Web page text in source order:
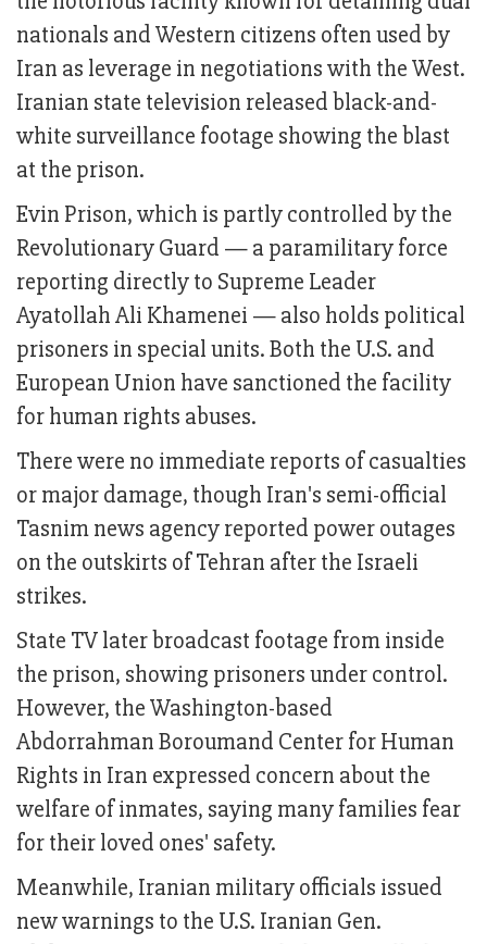
nationals and Western citizens often used by
Iran as leverage in negotiations with the West.
Iranian state television released black-and-
white surveillance footage showing the blast
at the prison.
Evin Prison, which is partly controlled by the
Revolutionary Guard — a paramilitary force
reporting directly to Supreme Leader
Ayatollah Ali Khamenei — also holds political
prisoners in special units. Both the U.S. and
European Union have sanctioned the facility
for human rights abuses.
There were no immediate reports of casualties
or major damage, though Iran's semi-official
Tasnim news agency reported power outages
on the outskirts of Tehran after the Israeli
strikes.
State TV later broadcast footage from inside
the prison, showing prisoners under control.
However, the Washington-based
Abdorrahman Boroumand Center for Human
Rights in Iran expressed concern about the
welfare of inmates, saying many families fear
for their loved ones' safety.
Meanwhile, Iranian military officials issued
new warnings to the U.S. Iranian Gen.